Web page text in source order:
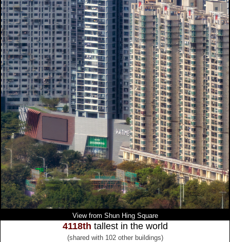
View from Shun Hing Square
4118th tallest in the world
(shared with 102 other buildings)